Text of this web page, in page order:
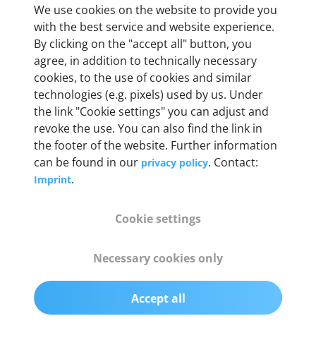
55 mm x 25 mm x 12 mm
Weight
200 g
OBD2 pins
Full 16 pin set with multiplexer for all pin
configurations
ISO9141, ISO14230, ISO15765, SAE J2480 and
OBD2 0.75 m & USB 0.75 m
We use cookies on the website to provide you
with the best service and website experience.
By clicking on the "accept all" button, you
agree, in addition to technically necessary
cookies, to the use of cookies and similar
technologies (e.g. pixels) used by us. Under
the link "Cookie settings" you can adjust and
revoke the use. You can also find the link in
the footer of the website. Further information
can be found in our privacy policy. Contact:
Imprint.
Cookie settings
Necessary cookies only
Accept all